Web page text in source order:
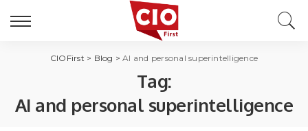
CIOFirst > Blog >AI and personal superintelligence
Tag:
AI and personal superintelligence